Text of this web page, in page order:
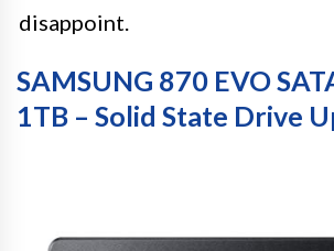
disappoint.
SAMSUNG 870 EVO
1TB – Solid State Drive